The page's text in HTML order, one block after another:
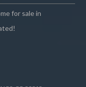
for sale in